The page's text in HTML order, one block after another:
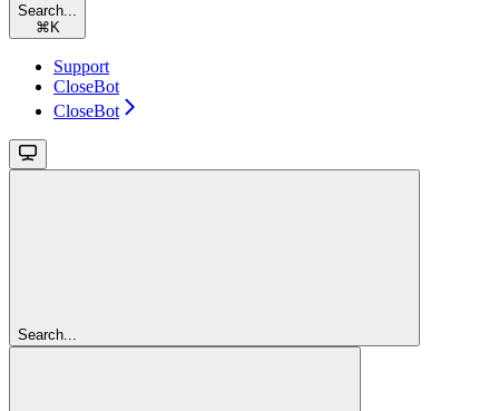
Search...
⌘ K
Support
CloseBot
CloseBot
Search...